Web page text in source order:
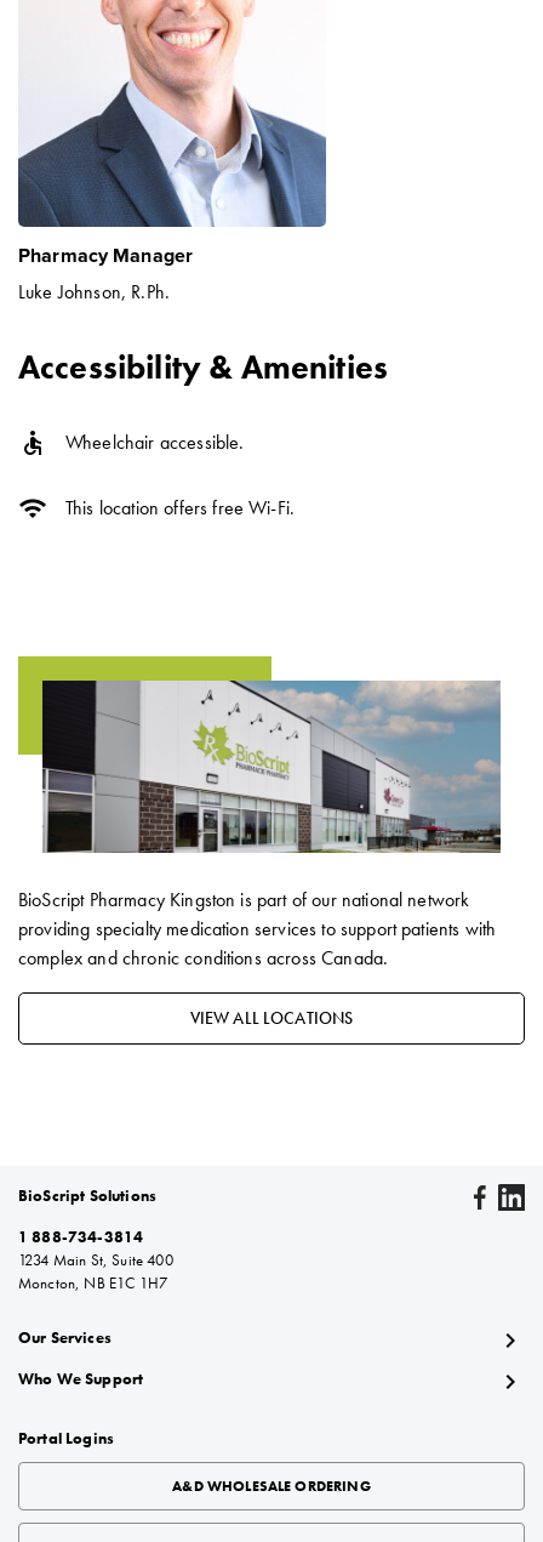
Pharmacy Manager
Luke Johnson, R.Ph.
Accessibility & Amenities
accessible Wheelchair accessible.
wifi This location offers free Wi-Fi.
BioScript Pharmacy Kingston is part of our national network
providing specialty medication services to support patients with
complex and chronic conditions across Canada.
VIEW ALL LOCATIONS
BioScript Solutions
1 888-734-3814
1234 Main St, Suite 400
Moncton, NB E1C 1H7
Our Services chevron_right
Who We Support chevron_right
Portal Logins
A&D WHOLESALE ORDERING